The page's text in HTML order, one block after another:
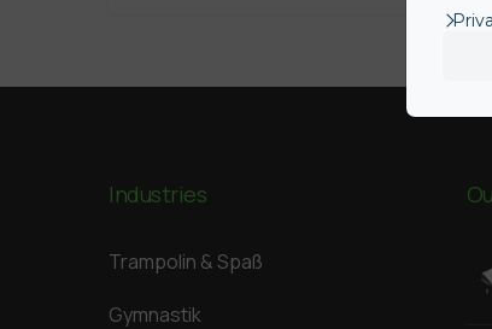
Industries
Trampolin & Spaß
Gymnastik